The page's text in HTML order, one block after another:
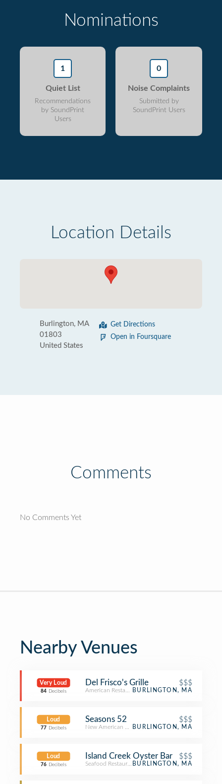
Nominations
1
Quiet List
Recommendations
by SoundPrint
Users
0
Noise Complaints
Submitted by
SoundPrint Users
Location Details
Burlington, MA
01803
United States
Get Directions
Open in Foursquare
Comments
No Comments Yet
Nearby Venues
Very Loud
84 Decibels
Del Frisco's Grille $$$
American RestaurantBURLINGTON, MA
Loud
77 Decibels
Seasons 52 $$$
New American RestaurantBURLINGTON, MA
Loud
76 Decibels
Island Creek Oyster Bar $$$
Seafood RestaurantBURLINGTON, MA